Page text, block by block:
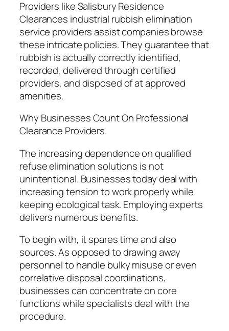
Providers like Salisbury Residence
Clearances industrial rubbish elimination
service providers assist companies browse
these intricate policies. They guarantee that
rubbish is actually correctly identified,
recorded, delivered through certified
providers, and disposed of at approved
amenities.
Why Businesses Count On Professional
Clearance Providers.
The increasing dependence on qualified
refuse elimination solutions is not
unintentional. Businesses today deal with
increasing tension to work properly while
keeping ecological task. Employing experts
delivers numerous benefits.
To begin with, it spares time and also
sources. As opposed to drawing away
personnel to handle bulky misuse or even
correlative disposal coordinations,
businesses can concentrate on core
functions while specialists deal with the
procedure.